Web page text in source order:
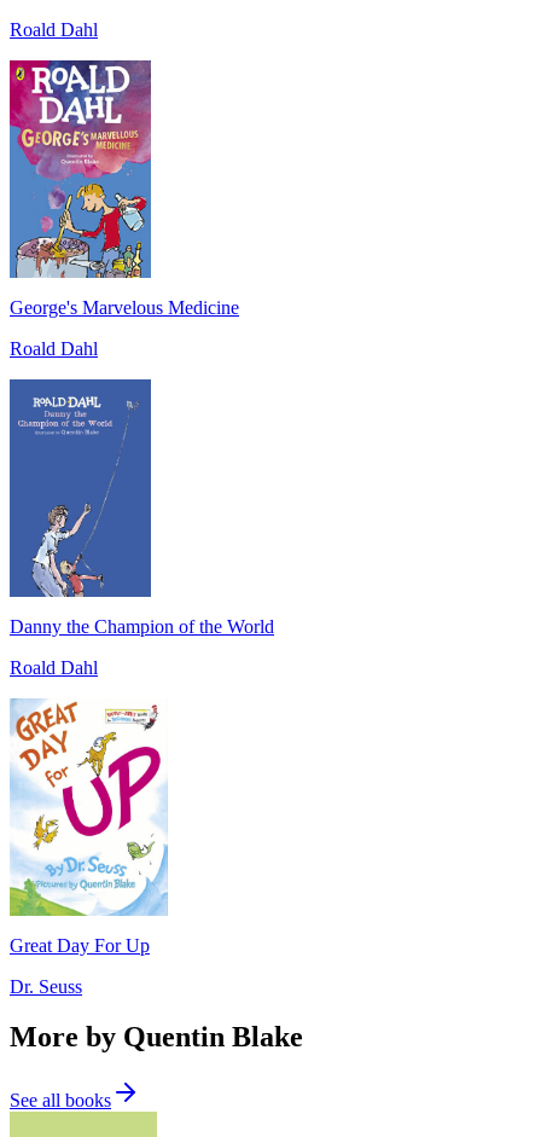
Roald Dahl
George's Marvelous Medicine
Roald Dahl
Danny the Champion of the World
Roald Dahl
Great Day For Up
Dr. Seuss
More by Quentin Blake
See all books